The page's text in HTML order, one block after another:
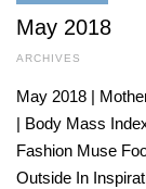
May 2018
ARCHIVES
May 2018 |
| Body Mass
Fashion Muse
Outside In